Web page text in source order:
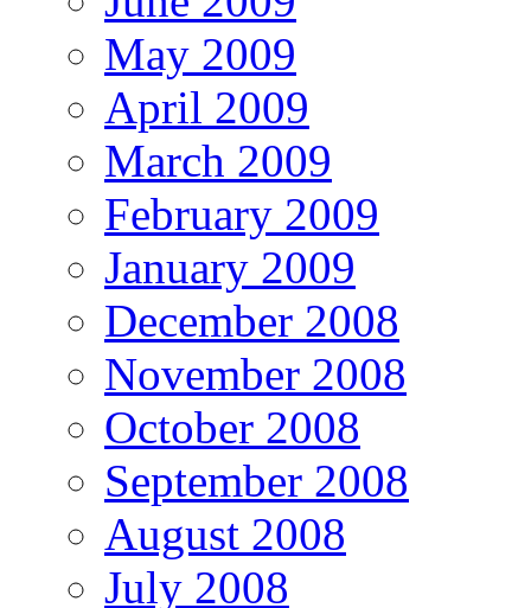
May 2009
April 2009
March 2009
February 2009
January 2009
December 2008
November 2008
October 2008
September 2008
August 2008
July 2008